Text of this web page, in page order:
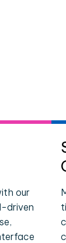
our
driven